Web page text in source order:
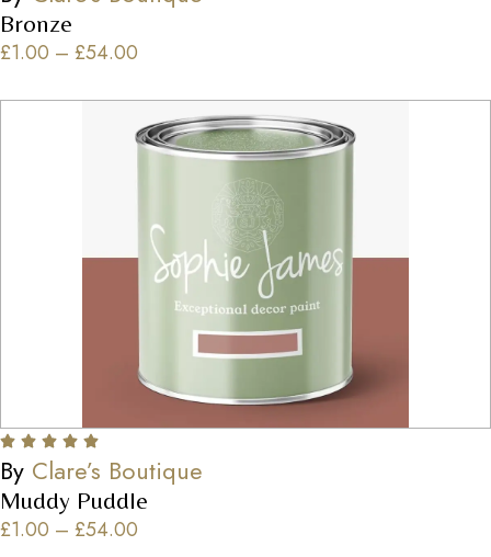
Bronze
£1.00 – £54.00
By Clare’s Boutique
Muddy Puddle
£1.00 – £54.00